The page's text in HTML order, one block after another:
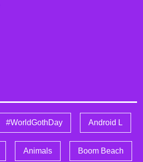
#WorldGothDay Android L
Animals Boom Beach